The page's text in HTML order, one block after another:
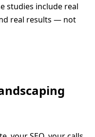
studies include real
real results — not